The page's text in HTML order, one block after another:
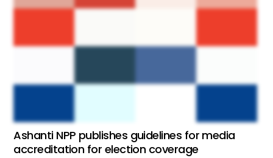
Ashanti NPP publishes guidelines for media
accreditation for election coverage